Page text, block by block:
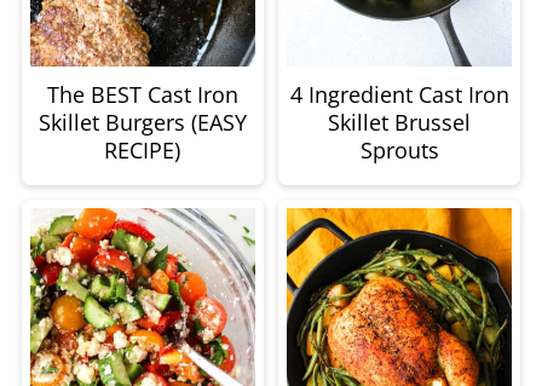
The BEST Cast Iron
Skillet Burgers (EASY
RECIPE)
4 Ingredient Cast Iron
Skillet Brussel
Sprouts